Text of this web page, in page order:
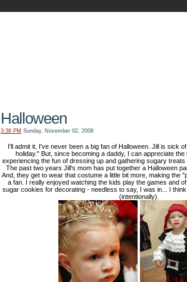
Halloween
3:36 PM Sunday, November 02, 2008
I'll admit it, I've never been a big fan of Halloween. Jill is sick
holiday." But, since becoming a daddy, I can appreciate
experiencing the fun of dressing up and gathering sugary treats
The past two years Jill's mom has put together a Halloween
And, they get to wear that costume a little bit more, making the
a fan. I really enjoyed watching the kids play the games and
sugar cookies for decorating - needless to say, I was in... I
(intentionally).